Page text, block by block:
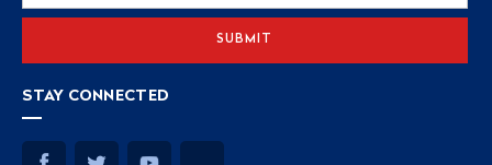
STAY CONNECTED